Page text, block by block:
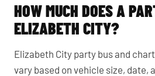
HOW MUCH DOES A
ELIZABETH CITY?
Elizabeth City party bus and
vary based on vehicle size, date,